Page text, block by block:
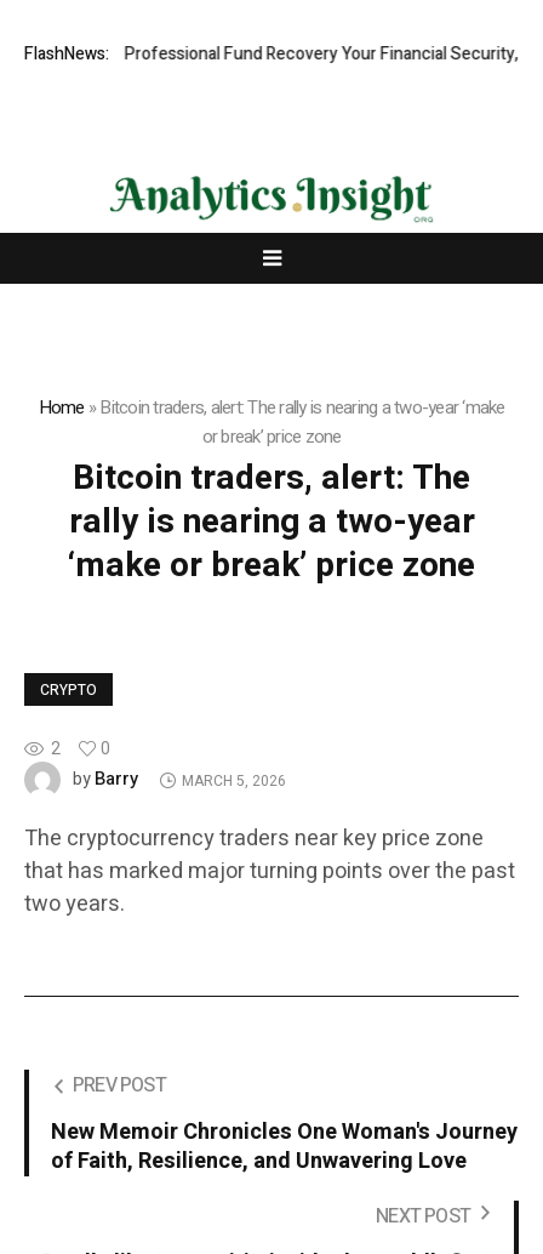
FlashNews:
Rapid, Professional Fund Recovery Your Financial Security,
Home »Bitcoin traders, alert: The rally is nearing a two-year ‘make
or break’ price zone
Bitcoin traders, alert: The
rally is nearing a two-year
‘make or break’ price zone
CRYPTO
2
0
byBarry MARCH 5, 2026
The cryptocurrency traders near key price zone
that has marked major turning points over the past
two years.
PREV POST
New Memoir Chronicles One Woman's Journey
of Faith, Resilience, and Unwavering Love
NEXT POST